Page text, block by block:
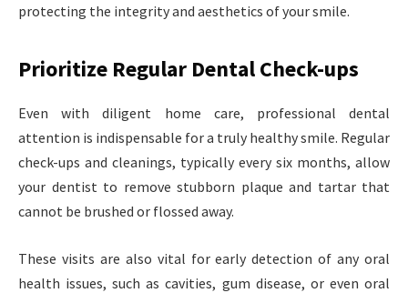
protecting the integrity and aesthetics of your smile.
Prioritize Regular Dental Check-ups
Even with diligent home care, professional dental
attention is indispensable for a truly healthy smile. Regular
check-ups and cleanings, typically every six months, allow
your dentist to remove stubborn plaque and tartar that
cannot be brushed or flossed away.
These visits are also vital for early detection of any oral
health issues, such as cavities, gum disease, or even oral